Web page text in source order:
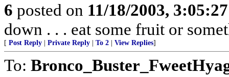
6 posted on 11/18/2003,
down . . . eat some fruit or
[ Post Reply Private Reply To 2 View Replies]
To: